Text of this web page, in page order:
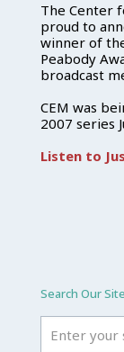
The Center
proud to
winner of
Peabody
broadcast
CEM was
2007 series
Listen to
Search Our Site